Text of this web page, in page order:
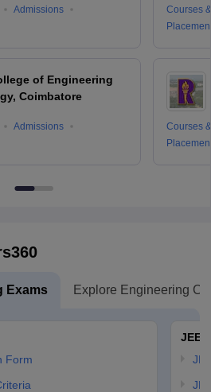
Admissions
of Engineering
Coimbatore
Admissions
Courses
Courses
Exams Explore Engineering
Form
JEE